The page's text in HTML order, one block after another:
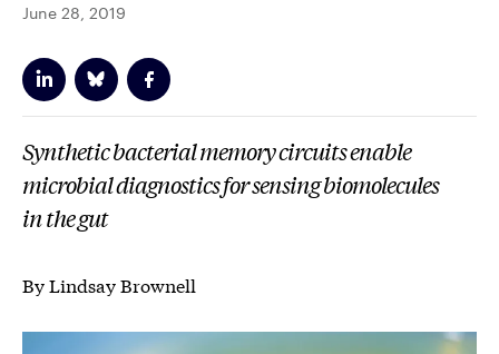
June 28, 2019
Synthetic bacterial memory circuits enable
microbial diagnostics for sensing biomolecules
in the gut
By Lindsay Brownell